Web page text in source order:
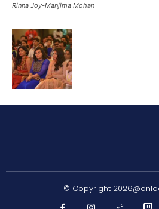
Rinna Joy-Manjima Mohan
© Copyright